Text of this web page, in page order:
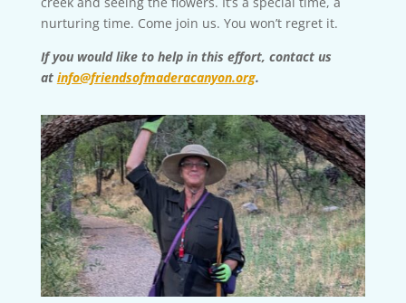
nurturing time. Come join us. You won’t regret it.
If you would like to help in this effort, contact us
at info@friendsofmaderacanyon.org.